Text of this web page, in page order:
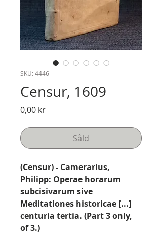
SKU: 4446
Censur, 1609
0,00 krPris
Såld
(Censur) - Camerarius,
Philipp: Operae horarum
subcisivarum sive
Meditationes historicae [...]
centuria tertia. (Part 3 only,
of 3.)